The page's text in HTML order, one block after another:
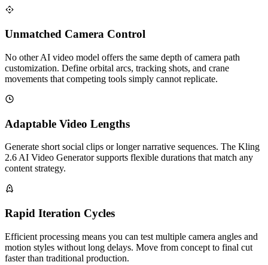
Unmatched Camera Control
No other AI video model offers the same depth of camera path
customization. Define orbital arcs, tracking shots, and crane
movements that competing tools simply cannot replicate.
Adaptable Video Lengths
Generate short social clips or longer narrative sequences. The Kling
2.6 AI Video Generator supports flexible durations that match any
content strategy.
Rapid Iteration Cycles
Efficient processing means you can test multiple camera angles and
motion styles without long delays. Move from concept to final cut
faster than traditional production.